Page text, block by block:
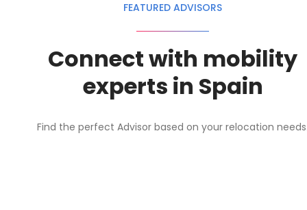
FEATURED ADVISORS
Connect with mobility
experts in Spain
Find the perfect Advisor based on your relocation